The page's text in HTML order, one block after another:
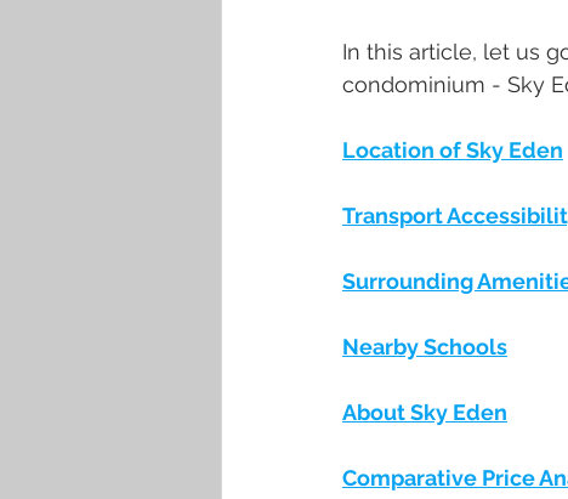
In this article, let us
condominium - Sky
Location of Sky Eden
Transport
Surrounding
Nearby Schools
About Sky Eden
Comparative Price